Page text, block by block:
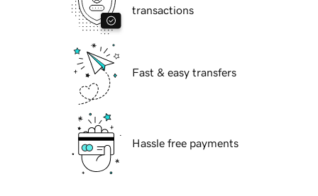
transactions
Fast & easy transfers
Hassle free payments